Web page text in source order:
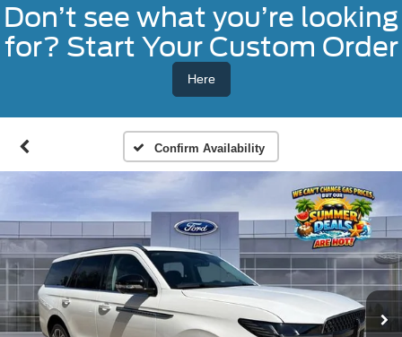
Don’t see what you’re looking
for? Start Your Custom Order
Here
Confirm Availability